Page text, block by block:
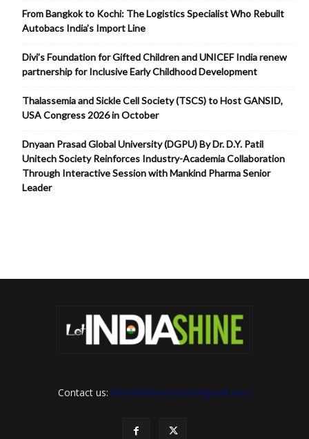
From Bangkok to Kochi: The Logistics Specialist Who Rebuilt
Autobacs India’s Import Line
Divi’s Foundation for Gifted Children and UNICEF India renew
partnership for Inclusive Early Childhood Development
Thalassemia and Sickle Cell Society (TSCS) to Host GANSID,
USA Congress 2026 in October
Dnyaan Prasad Global University (DGPU) By Dr. D.Y. Patil
Unitech Society Reinforces Industry-Academia Collaboration
Through Interactive Session with Mankind Pharma Senior
Leader
Contact us: letindiashinennews@gmail.com